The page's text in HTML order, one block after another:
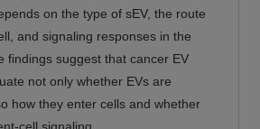
on the type of sEV, the route
and signaling responses in the
findings suggest that cancer EV
not only whether EVs are
how they enter cells and whether